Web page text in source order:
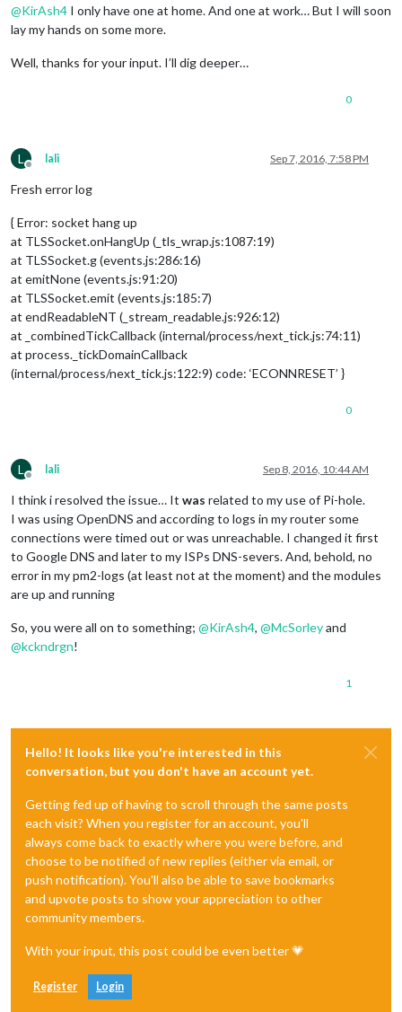
@KirAsh4 I only have one at home. And one at work… But I will soon
lay my hands on some more.
Well, thanks for your input. I’ll dig deeper…
0
L
Offline
lali Sep 7, 2016, 7:58 PM
Fresh error log
{ Error: socket hang up
at TLSSocket.onHangUp (_tls_wrap.js:1087:19)
at TLSSocket.g (events.js:286:16)
at emitNone (events.js:91:20)
at TLSSocket.emit (events.js:185:7)
at endReadableNT (_stream_readable.js:926:12)
at _combinedTickCallback (internal/process/next_tick.js:74:11)
at process._tickDomainCallback
(internal/process/next_tick.js:122:9) code: ‘ECONNRESET’ }
0
L
Offline
lali Sep 8, 2016, 10:44 AM
I think i resolved the issue… It was related to my use of Pi-hole.
I was using OpenDNS and according to logs in my router some
connections were timed out or was unreachable. I changed it first
to Google DNS and later to my ISPs DNS-severs. And, behold, no
error in my pm2-logs (at least not at the moment) and the modules
are up and running
So, you were all on to something; @KirAsh4, @McSorleyand
@kckndrgn!
1
Hello! It looks like you're interested in this
conversation, but you don't have an account yet.
Getting fed up of having to scroll through the same posts
each visit? When you register for an account, you'll
always come back to exactly where you were before, and
choose to be notified of new replies (either via email, or
push notification). You'll also be able to save bookmarks
and upvote posts to show your appreciation to other
community members.
With your input, this post could be even better 💗
Register Login